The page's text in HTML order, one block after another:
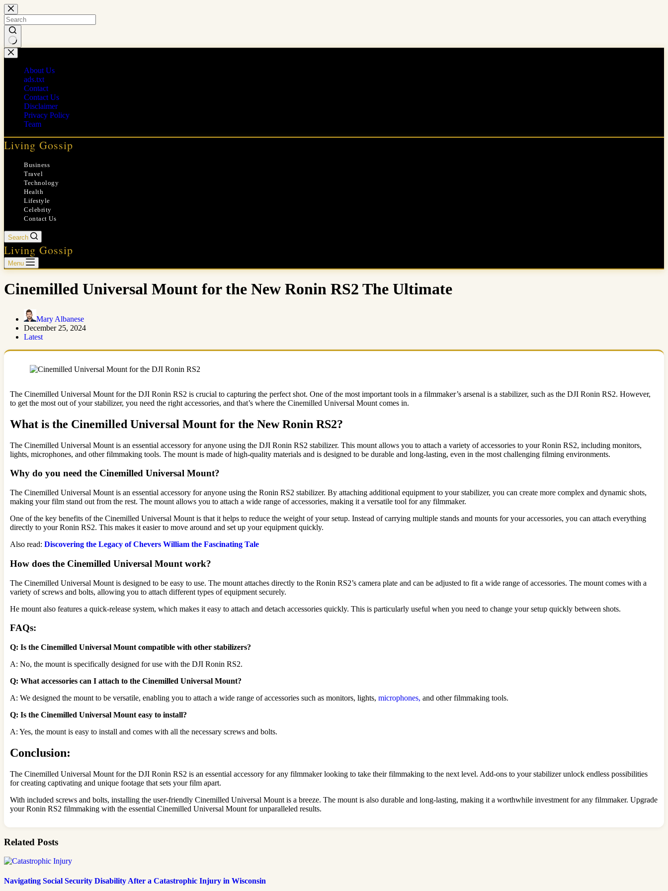
Skip
to
content
No
results
About Us
ads.txt
Contact
Contact Us
Disclaimer
Privacy Policy
Team
Living Gossip
Business
Travel
Technology
Health
Lifestyle
Celebrity
Contact Us
Search
Living Gossip
Menu
Cinemilled Universal Mount for the New Ronin RS2 The Ultimate
Mary Albanese
December 25, 2024
Latest
The Cinemilled Universal Mount for the DJI Ronin RS2 is crucial to capturing the perfect shot. One of the most important tools in a filmmaker’s arsenal is a stabilizer, such as the DJI Ronin RS2. However,
to get the most out of your stabilizer, you need the right accessories, and that’s where the Cinemilled Universal Mount comes in.
What is the Cinemilled Universal Mount for the New Ronin RS2?
The Cinemilled Universal Mount is an essential accessory for anyone using the DJI Ronin RS2 stabilizer. This mount allows you to attach a variety of accessories to your Ronin RS2, including monitors,
lights, microphones, and other filmmaking tools. The mount is made of high-quality materials and is designed to be durable and long-lasting, even in the most challenging filming environments.
Why do you need the Cinemilled Universal Mount?
The Cinemilled Universal Mount is an essential accessory for anyone using the Ronin RS2 stabilizer. By attaching additional equipment to your stabilizer, you can create more complex and dynamic shots,
making your film stand out from the rest. The mount allows you to attach a wide range of accessories, making it a versatile tool for any filmmaker.
One of the key benefits of the Cinemilled Universal Mount is that it helps to reduce the weight of your setup. Instead of carrying multiple stands and mounts for your accessories, you can attach everything
directly to your Ronin RS2. This makes it easier to move around and set up your equipment quickly.
Also read: Discovering the Legacy of Chevers William the Fascinating Tale
How does the Cinemilled Universal Mount work?
The Cinemilled Universal Mount is designed to be easy to use. The mount attaches directly to the Ronin RS2’s camera plate and can be adjusted to fit a wide range of accessories. The mount comes with a
variety of screws and bolts, allowing you to attach different types of equipment securely.
He mount also features a quick-release system, which makes it easy to attach and detach accessories quickly. This is particularly useful when you need to change your setup quickly between shots.
FAQs:
Q: Is the Cinemilled Universal Mount compatible with other stabilizers?
A: No, the mount is specifically designed for use with the DJI Ronin RS2.
Q: What accessories can I attach to the Cinemilled Universal Mount?
A: We designed the mount to be versatile, enabling you to attach a wide range of accessories such as monitors, lights, microphones, and other filmmaking tools.
Q: Is the Cinemilled Universal Mount easy to install?
A: Yes, the mount is easy to install and comes with all the necessary screws and bolts.
Conclusion:
The Cinemilled Universal Mount for the DJI Ronin RS2 is an essential accessory for any filmmaker looking to take their filmmaking to the next level. Add-ons to your stabilizer unlock endless possibilities
for creating captivating and unique footage that sets your film apart.
With included screws and bolts, installing the user-friendly Cinemilled Universal Mount is a breeze. The mount is also durable and long-lasting, making it a worthwhile investment for any filmmaker. Upgrade
your Ronin RS2 filmmaking with the essential Cinemilled Universal Mount for unparalleled results.
Related Posts
Navigating Social Security Disability After a Catastrophic Injury in Wisconsin